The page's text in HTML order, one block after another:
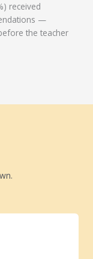
received
—
the teacher